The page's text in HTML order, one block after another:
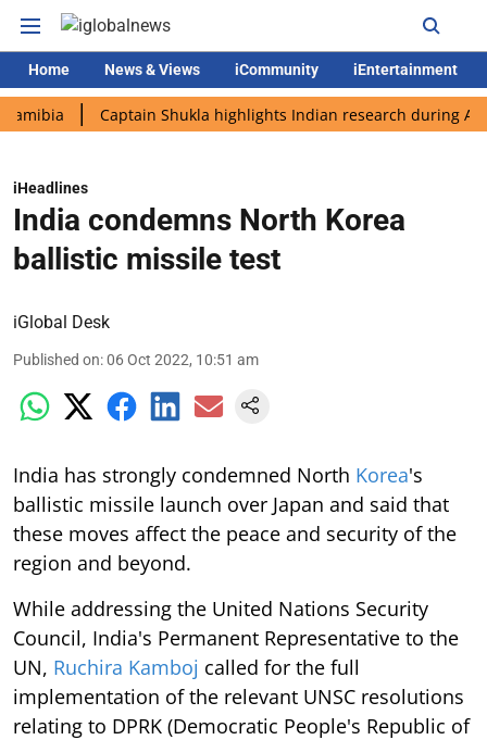
Home News & Views iCommunity iEntertainment
Captain Shukla highlights Indian research during AX-4
iHeadlines
India condemns North Korea
ballistic missile test
iGlobal Desk
Published on:06 Oct 2022, 10:51 am
India has strongly condemned North Korea's
ballistic missile launch over Japan and said that
these moves affect the peace and security of the
region and beyond.
While addressing the United Nations Security
Council, India's Permanent Representative to the
UN, Ruchira Kamboj called for the full
implementation of the relevant UNSC resolutions
relating to DPRK (Democratic People's Republic of